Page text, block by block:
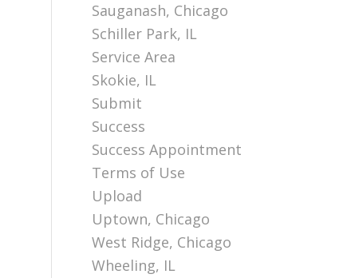
Sauganash, Chicago
Schiller Park, IL
Service Area
Skokie, IL
Submit
Success
Success Appointment
Terms of Use
Upload
Uptown, Chicago
West Ridge, Chicago
Wheeling, IL